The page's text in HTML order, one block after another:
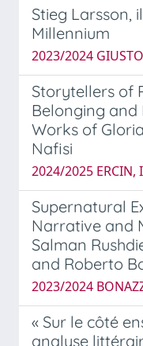
Stieg Larsson,
Millennium
2023/2024
Storytellers of
Belonging and
Works of
Nafisi
2024/2025 ERCIN,
Supernatural
Narrative and
Salman
and Roberto
2023/2024
« Sur le côté
analyse